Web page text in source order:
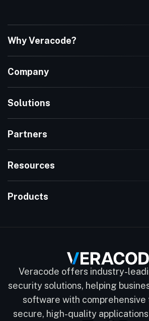
Why Veracode?
Company
Solutions
Partners
Resources
Products
Veracode offers industry-
security solutions, helping
software with comprehensive
secure, high-quality